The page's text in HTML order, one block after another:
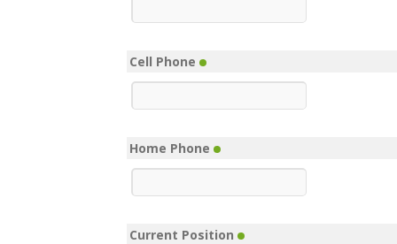
Cell Phone
Home Phone
Current Position